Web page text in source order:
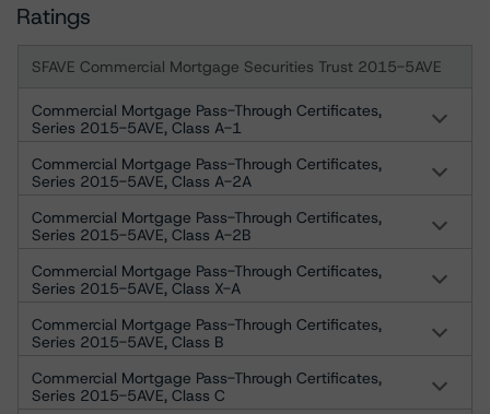
Ratings
SFAVE Commercial Mortgage Securities Trust 2015-5AVE
Commercial Mortgage Pass-Through Certificates,
Series 2015-5AVE, Class A-1
Commercial Mortgage Pass-Through Certificates,
Series 2015-5AVE, Class A-2A
Commercial Mortgage Pass-Through Certificates,
Series 2015-5AVE, Class A-2B
Commercial Mortgage Pass-Through Certificates,
Series 2015-5AVE, Class X-A
Commercial Mortgage Pass-Through Certificates,
Series 2015-5AVE, Class B
Commercial Mortgage Pass-Through Certificates,
Series 2015-5AVE, Class C